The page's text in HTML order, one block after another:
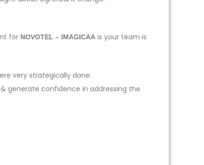
for NOVOTEL – IMAGICAA is your team is
very strategically done.
generate confidence in addressing the